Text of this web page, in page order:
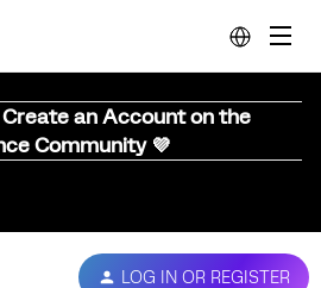
Create an Account on the
Community 💜
LOG IN OR REGISTER